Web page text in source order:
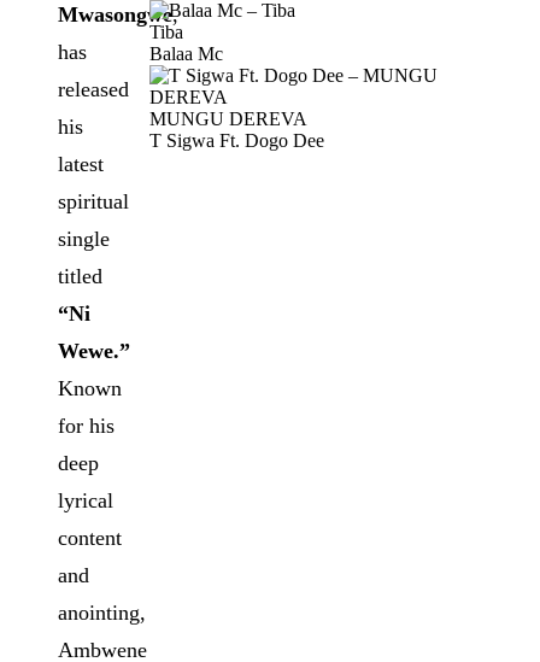
Mwasongwe,
has
released
his
latest
spiritual
single
titled
“Ni
Wewe.”
Known
for his
deep
lyrical
content
and
anointing,
Ambwene
Tiba
Balaa Mc
MUNGU DEREVA
T Sigwa Ft. Dogo Dee